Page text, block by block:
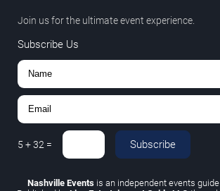
Join us for the ultimate event experience.
Subscribe Us
5 +32 = Subscribe
Nashville Eventsis an independent events guide